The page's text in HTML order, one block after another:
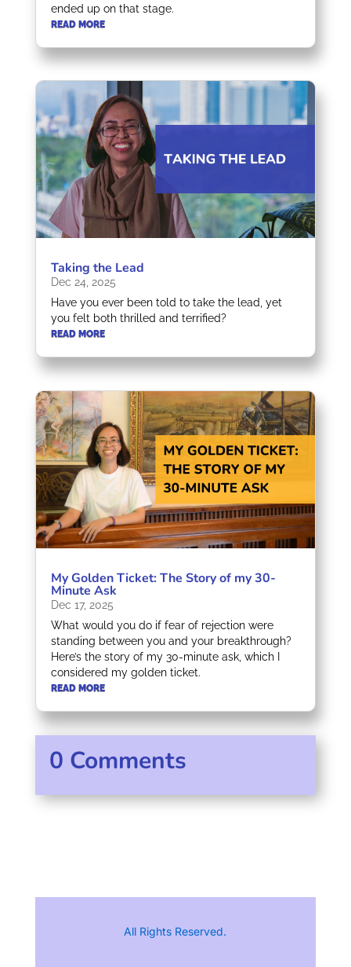
ended up on that stage.
READ MORE
Taking the Lead
Dec 24, 2025
Have you ever been told to take the lead, yet
you felt both thrilled and terrified?
READ MORE
My Golden Ticket: The Story of my 30-
Minute Ask
Dec 17, 2025
What would you do if fear of rejection were
standing between you and your breakthrough?
Here’s the story of my 30-minute ask, which I
considered my golden ticket.
READ MORE
0 Comments
All Rights Reserved.